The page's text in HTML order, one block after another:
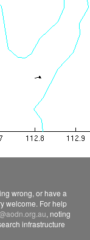
wrong, or have a
welcome. For help
, noting
infrastructure